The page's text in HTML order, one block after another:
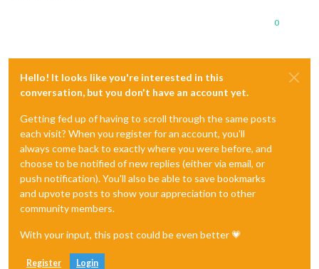
0
Hello! It looks like you're interested in this
conversation, but you don't have an account yet.
Getting fed up of having to scroll through the same posts
each visit? When you register for an account, you'll
always come back to exactly where you were before, and
choose to be notified of new replies (either via email, or
push notification). You'll also be able to save bookmarks
and upvote posts to show your appreciation to other
community members.
With your input, this post could be even better 💗
Register Login